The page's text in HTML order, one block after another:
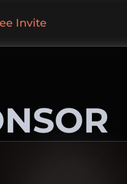
Invite